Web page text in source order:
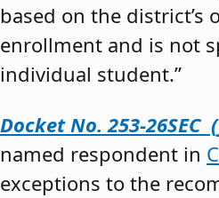
based on the district’s
enrollment and is not
individual student.”
Docket No. 253-26SEC
named respondent in
exceptions to the